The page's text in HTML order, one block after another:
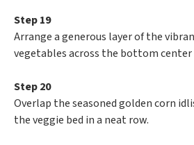
Step 19
Arrange a generous layer of the
vegetables across the bottom
Step 20
Overlap the seasoned golden corn
the veggie bed in a neat row.